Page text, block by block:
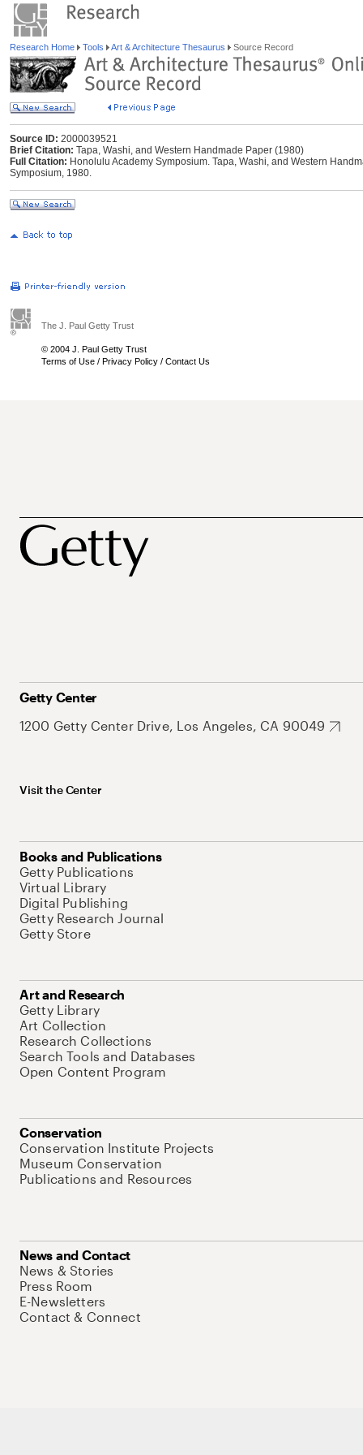
Research Home Tools Art & Architecture Thesaurus Source Record
Source ID: 2000039521
Brief Citation: Tapa, Washi, and Western Handmade Paper (1980)
Full Citation: Honolulu Academy Symposium. Tapa, Washi, and Western
Symposium, 1980.
The J. Paul Getty Trust
© 2004 J. Paul Getty Trust
Terms of Use / Privacy Policy / Contact Us
Getty Center
1200 Getty Center Drive, Los Angeles, CA 90049
Visit the Center
Books and Publications
Getty Publications
Virtual Library
Digital Publishing
Getty Research Journal
Getty Store
Art and Research
Getty Library
Art Collection
Research Collections
Search Tools and Databases
Open Content Program
Conservation
Conservation Institute Projects
Museum Conservation
Publications and Resources
News and Contact
News & Stories
Press Room
E-Newsletters
Contact & Connect